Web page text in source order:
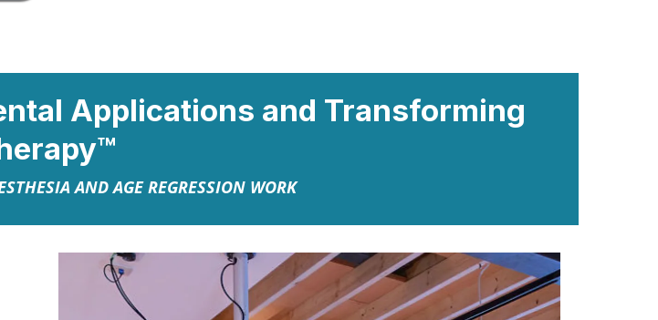
Applications and Transforming
AND AGE REGRESSION WORK